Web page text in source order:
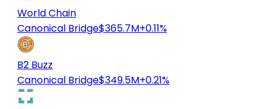
World Chain
Canonical Bridge$365.7M+0.11%
B2 Buzz
Canonical Bridge$349.5M+0.21%